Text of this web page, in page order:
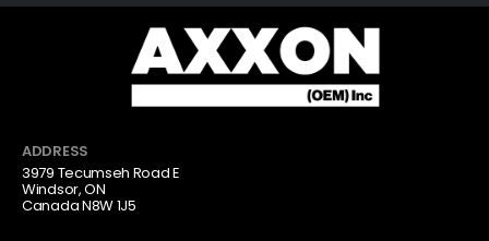
ADDRESS
3979 Tecumseh Road E
Windsor, ON
Canada N8W 1J5